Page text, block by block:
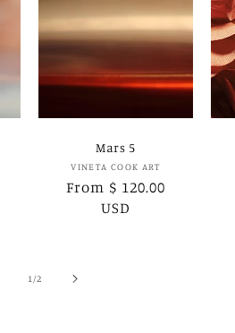
Mars 5
Vendor:
VINETA COOK ART
Regular
From $ 120.00
USD
1 /of2